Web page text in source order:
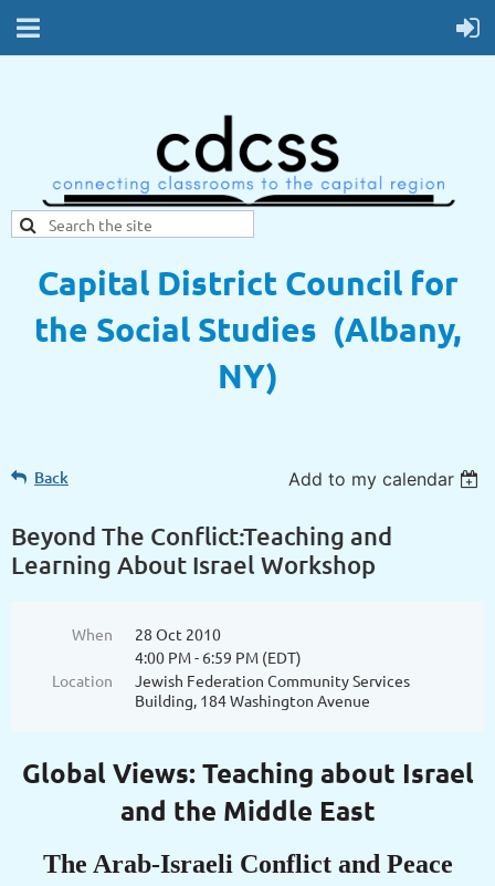
Capital District Council for
the Social Studies (Albany,
NY)
Back Add to my calendar
Beyond The Conflict:Teaching and
Learning About Israel Workshop
When
28 Oct 2010
4:00 PM - 6:59 PM (EDT)
Location
Jewish Federation Community Services
Building, 184 Washington Avenue
Global Views: Teaching about Israel
and the Middle East
The Arab-Israeli Conflict and Peace